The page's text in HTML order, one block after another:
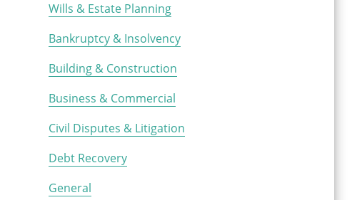
Wills & Estate Planning
Bankruptcy & Insolvency
Building & Construction
Business & Commercial
Civil Disputes & Litigation
Debt Recovery
General